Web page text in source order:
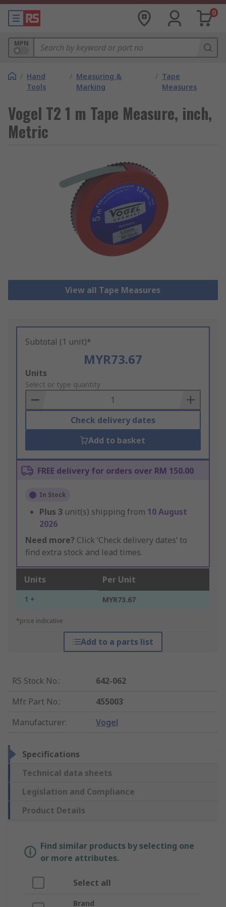
0
MPN
/ Hand
Tools
/ Measuring &
Marking
/ Tape
Measures
Vogel T2 1 m Tape Measure, inch,
Metric
View all Tape Measures
Subtotal (1 unit)*
MYR73.67
Add
to
Basket
Units
Select or type quantity
Check delivery dates
Add to basket
FREE delivery for orders over RM 150.00
In Stock
Plus 3 unit(s) shipping from 10 August
2026
Need more? Click ‘Check delivery dates’ to
find extra stock and lead times.
Units Per Unit
1 + MYR73.67
*price indicative
Add to a parts list
RS Stock No.:
642-062
Mfr. Part No.:
455003
Manufacturer: Vogel
Specifications
Technical data sheets
Legislation and Compliance
Product Details
Find similar products by selecting one
or more attributes.
Select all
Brand